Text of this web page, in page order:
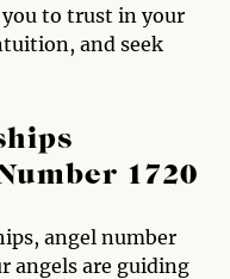
to trust in your
and seek
1720
angel number
angels are guiding